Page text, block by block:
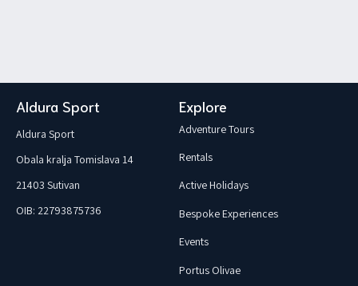
Aldura Sport Explore
Aldura Sport
Obala kralja Tomislava 14
21403 Sutivan
OIB: 22793875736
Adventure Tours
Rentals
Active Holidays
Bespoke Experiences
Events
Portus Olivae